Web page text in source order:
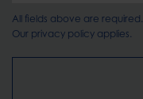
All fields above are required.
Our privacy policy applies.